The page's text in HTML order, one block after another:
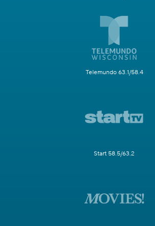
Telemundo 63.1/58.4
Start 58.5/63.2